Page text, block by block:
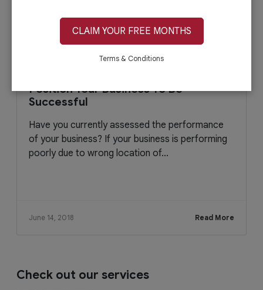
Position Your Business To Be
Successful
Have you currently assessed the performance
of your business? If your business is performing
poorly due to wrong location of...
June 14, 2018 Read More
Check out our services
CLAIM YOUR FREE MONTHS
Terms & Conditions